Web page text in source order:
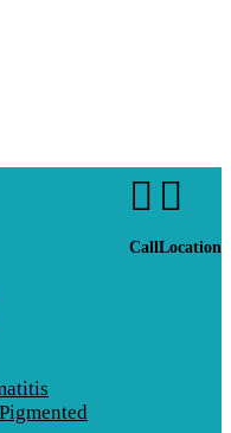

Call

Location